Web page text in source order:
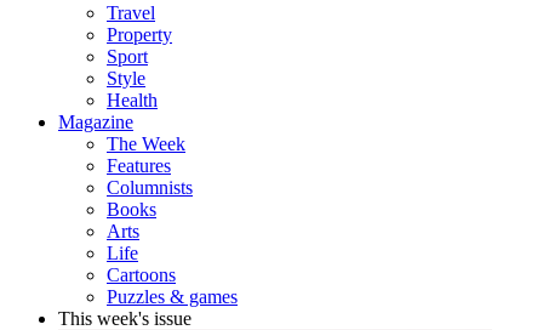
Travel
Property
Sport
Style
Health
Magazine
The Week
Features
Columnists
Books
Arts
Life
Cartoons
Puzzles & games
This week's issue